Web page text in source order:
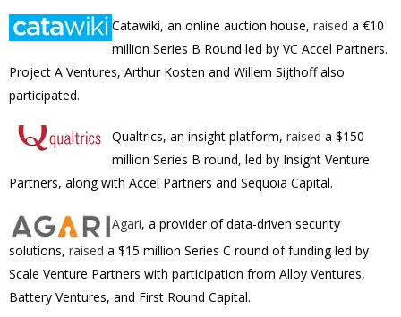
Catawiki, an online auction house, raised a €10
million Series B Round led by VC Accel Partners.
Project A Ventures, Arthur Kosten and Willem Sijthoff also
participated.
Qualtrics, an insight platform, raised a $150
million Series B round, led by Insight Venture
Partners, along with Accel Partners and Sequoia Capital.
Agari, a provider ofdata-driven security
solutions, raised a $15 million Series C round of funding led by
Scale Venture Partners with participation from Alloy Ventures,
Battery Ventures, and First Round Capital.